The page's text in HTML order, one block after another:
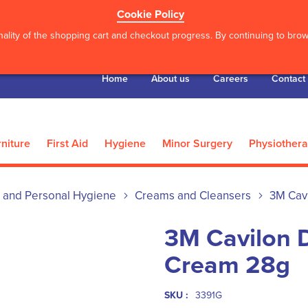
Cookie Policy
of the shopping cart and checkout progress. By continuing to
Home About us Careers Contact
First Aid Hygiene Minor Surgery
and Personal Hygiene Creams and Cleansers 3M
3M Cavilon
Cream 28g
SKU :
3391G